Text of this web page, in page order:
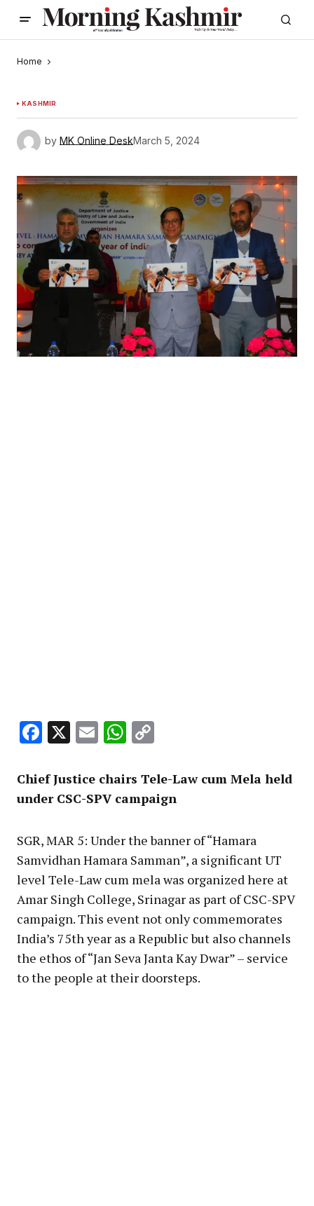
Home
KASHMIR
by MK Online DeskMarch 5, 2024
Facebook
X EmailWhatsApp
Chief Justice chairs Tele-Law cum Mela held
under CSC-SPV campaign
SGR, MAR 5: Under the banner of “Hamara
Samvidhan Hamara Samman”, a significant UT
level Tele-Law cum mela was organized here at
Amar Singh College, Srinagar as part of CSC-SPV
campaign. This event not only commemorates
India’s 75th year as a Republic but also channels
the ethos of “Jan Seva Janta Kay Dwar” – service
to the people at their doorsteps.